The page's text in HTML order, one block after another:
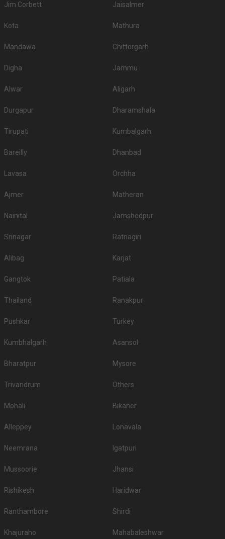
Jim Corbett Jaisalmer
Kota Mathura
Mandawa Chittorgarh
Digha Jammu
Alwar Aligarh
Durgapur Dharamshala
Tirupati Kumbalgarh
Bareilly Dhanbad
Lavasa Orchha
Ajmer Matheran
Nainital Jamshedpur
Srinagar Ratnagiri
Alibag Karjat
Gangtok Patiala
Thailand Ranakpur
Pushkar Turkey
Kumbhalgarh Asansol
Bharatpur Mysore
Trivandrum Others
Mohali Bikaner
Alleppey Lonavala
Neemrana Igatpuri
Mussoorie Jhansi
Rishikesh Haridwar
Ranthambore Shirdi
Khajuraho Mahabaleshwar